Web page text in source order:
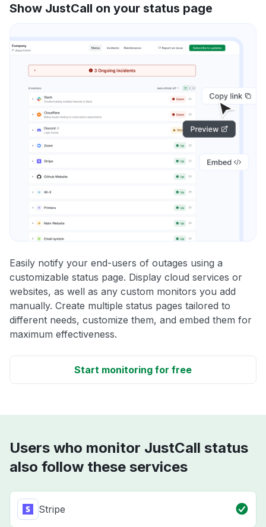
Show JustCall on your status page
Easily notify your end-users of outages using a
customizable status page. Display cloud services or
websites, as well as any custom monitors you add
manually. Create multiple status pages tailored to
different needs, customize them, and embed them for
maximum effectiveness.
Start monitoring for free
Users who monitor JustCall status
also follow these services
Stripe